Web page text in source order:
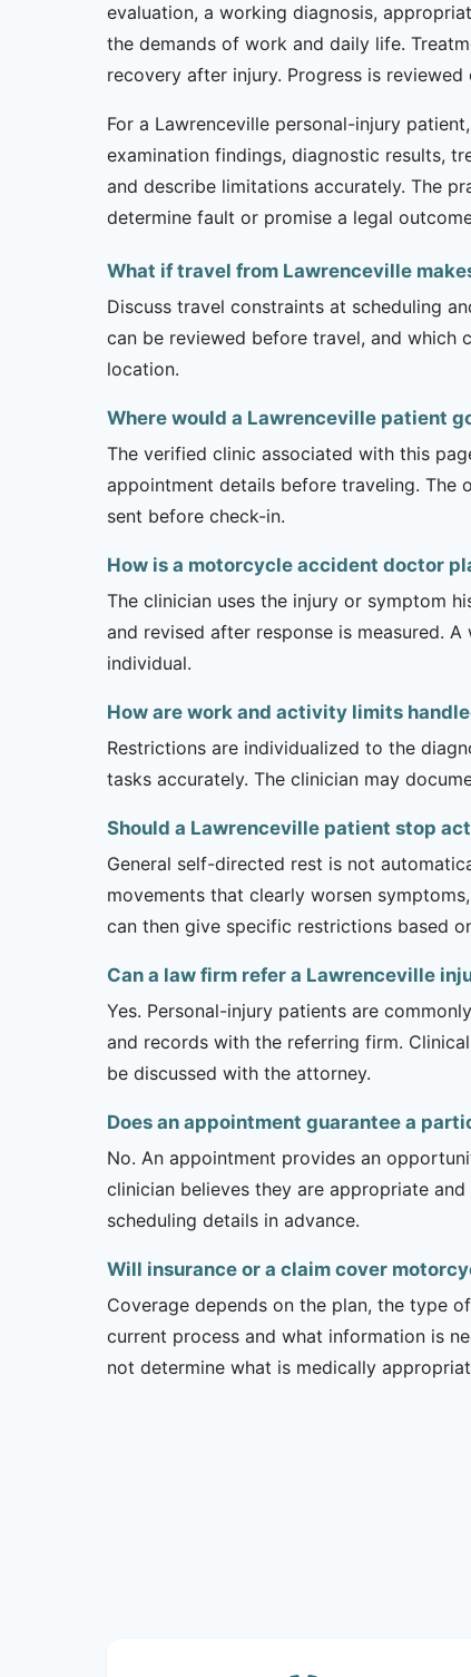
evaluation, a working diagnosis,
the demands of work and daily life.
recovery after injury. Progress is
For a Lawrenceville personal-injury
examination findings, diagnostic results,
and describe limitations accurately. The
determine fault or promise a legal
What if travel from Lawrenceville
Discuss travel constraints at scheduling
can be reviewed before travel, and which
location.
Where would a Lawrenceville patient
The verified clinic associated with this
appointment details before traveling. The
sent before check-in.
How is a motorcycle accident doctor
The clinician uses the injury or symptom
and revised after response is measured.
individual.
How are work and activity limits
Restrictions are individualized to the
tasks accurately. The clinician may
Should a Lawrenceville patient stop
General self-directed rest is not
movements that clearly worsen
can then give specific restrictions based
Can a law firm refer a Lawrenceville
Yes. Personal-injury patients are
and records with the referring firm.
be discussed with the attorney.
Does an appointment guarantee a
No. An appointment provides an
clinician believes they are appropriate
scheduling details in advance.
Will insurance or a claim cover
Coverage depends on the plan, the type
current process and what information is
not determine what is medically